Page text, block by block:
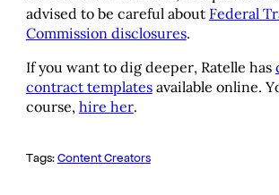
advised to be careful about Federal
Commission disclosures.
If you want to dig deeper, Ratelle has
contract templatesavailable online.
course, hire her.
Tags:Content Creators